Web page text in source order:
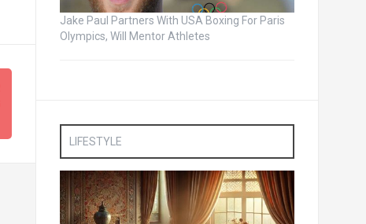
Jake Paul Partners With USA Boxing For Paris
Olympics, Will Mentor Athletes
LIFESTYLE